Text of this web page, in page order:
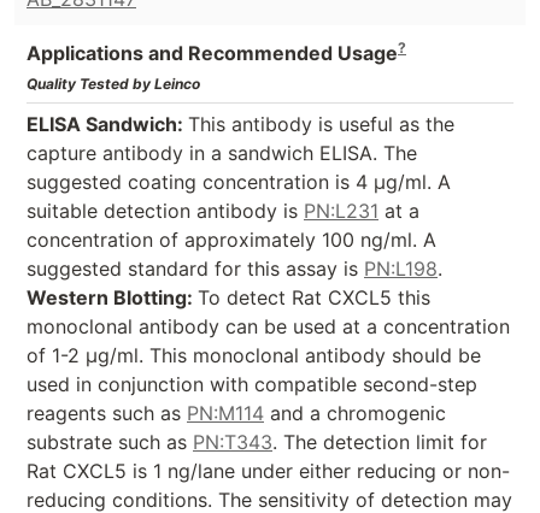
Applications and Recommended Usage?
Quality Tested by Leinco
ELISA Sandwich: This antibody is useful as the
capture antibody in a sandwich ELISA. The
suggested coating concentration is 4 µg/ml. A
suitable detection antibody is PN:L231 at a
concentration of approximately 100 ng/ml. A
suggested standard for this assay is PN:L198.
Western Blotting: To detect Rat CXCL5 this
monoclonal antibody can be used at a concentration
of 1-2 µg/ml. This monoclonal antibody should be
used in conjunction with compatible second-step
reagents such as PN:M114 and a chromogenic
substrate such as PN:T343. The detection limit for
Rat CXCL5 is 1 ng/lane under either reducing or non-
reducing conditions. The sensitivity of detection may